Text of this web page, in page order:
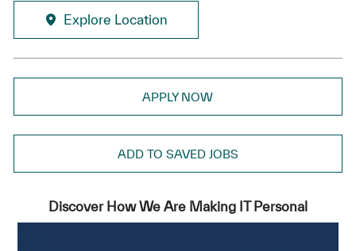
Explore Location
APPLY NOW
ADD TO SAVED JOBS
Discover How We Are Making IT Personal